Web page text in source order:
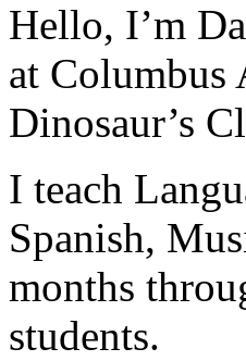
Hello, I’m
at Columbus
Dinosaur’s
I teach
Spanish,
months
students.